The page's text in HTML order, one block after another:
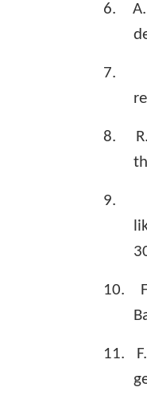
6.
7.
8.
9.
10.
11.